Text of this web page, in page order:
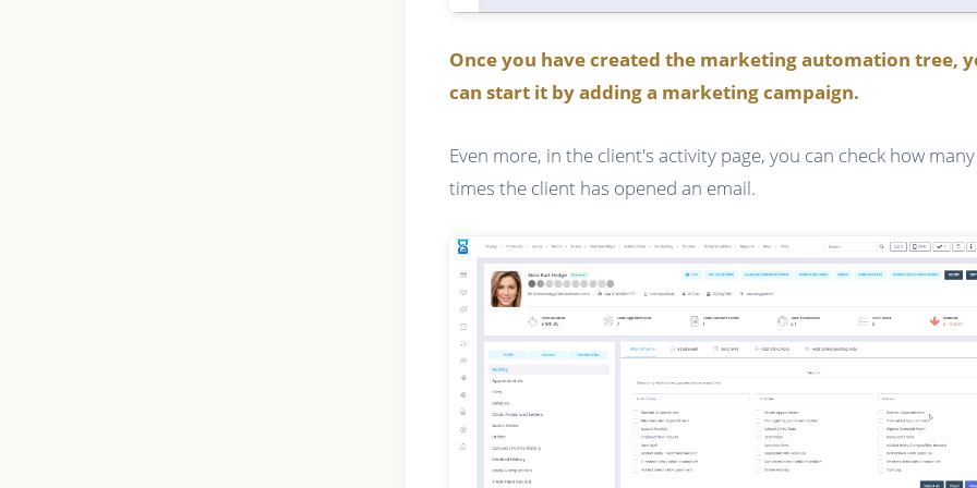
Once you have created the marketing automation tree,
can start it by adding a marketing campaign.
Even more, in the client's activity page, you can check how many
times the client has opened an email.